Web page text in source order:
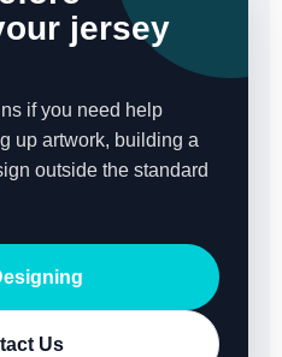
jersey
if you need help
up artwork, building a
outside the standard
Us